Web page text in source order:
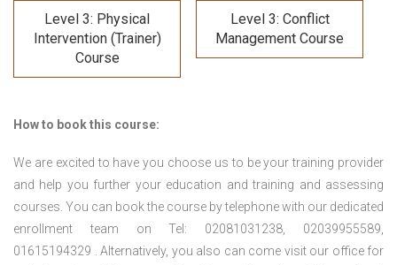
Level 3: Physical
Intervention (Trainer)
Course
Level 3: Conflict
Management Course
How to book this course:
We are excited to have you choose us to be your training provider
and help you further your education and training and assessing
courses. You can book the course by telephone with our dedicated
enrollment team on Tel: 02081031238, 02039955589,
01615194329 . Alternatively, you also can come visit our office for